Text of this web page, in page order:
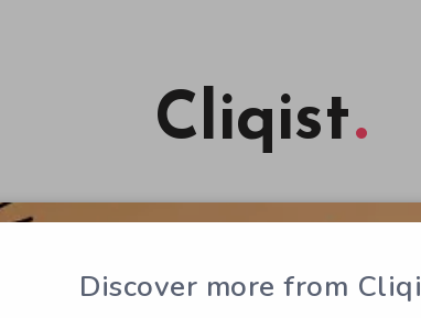
Cliqist
Discover more from